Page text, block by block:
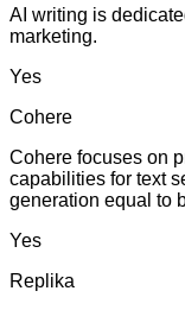
AI writing is
marketing.
Yes
Cohere
Cohere focuses on
capabilities for text
generation equal to
Yes
Replika